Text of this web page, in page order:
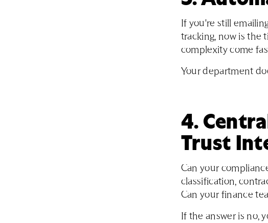
If you're still
tracking, now is the
complexity come
Your department
4.
Trust
Can your
classification,
Can your finance
If the answer is no,